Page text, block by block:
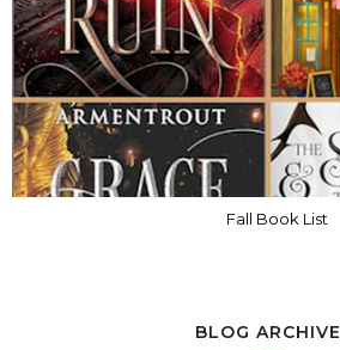
Fall Book List
BLOG ARCHIVE